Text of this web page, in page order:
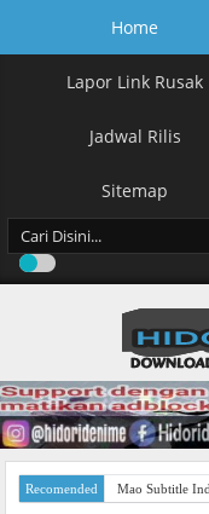
Home
Lapor Link Rusak
Jadwal Rilis
Sitemap
Recomended Mao Subtitle